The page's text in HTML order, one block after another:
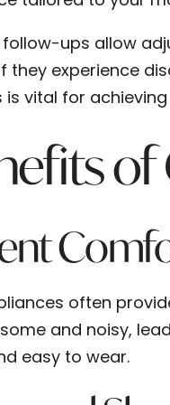
follow-ups allow
they experience
is vital for
of
often
and noisy,
easy to wear.